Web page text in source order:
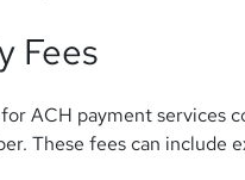
Fees
ACH payment services
These fees can include